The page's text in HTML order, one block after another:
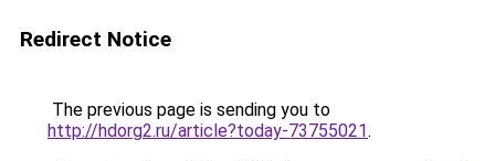
Redirect Notice
The previous page is sending you to
http://hdorg2.ru/article?today-73755021.